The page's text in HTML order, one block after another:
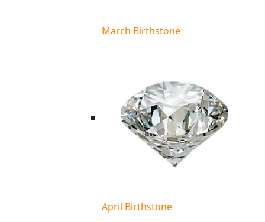
March Birthstone
April Birthstone